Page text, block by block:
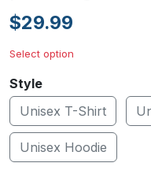
$29.99
Select option
Style
Unisex T-Shirt
Unisex Hoodie